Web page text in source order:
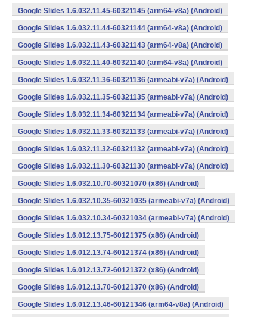
Google Slides 1.6.032.11.45-60321145 (arm64-v8a) (Android)
Google Slides 1.6.032.11.44-60321144 (arm64-v8a) (Android)
Google Slides 1.6.032.11.43-60321143 (arm64-v8a) (Android)
Google Slides 1.6.032.11.40-60321140 (arm64-v8a) (Android)
Google Slides 1.6.032.11.36-60321136 (armeabi-v7a) (Android)
Google Slides 1.6.032.11.35-60321135 (armeabi-v7a) (Android)
Google Slides 1.6.032.11.34-60321134 (armeabi-v7a) (Android)
Google Slides 1.6.032.11.33-60321133 (armeabi-v7a) (Android)
Google Slides 1.6.032.11.32-60321132 (armeabi-v7a) (Android)
Google Slides 1.6.032.11.30-60321130 (armeabi-v7a) (Android)
Google Slides 1.6.032.10.70-60321070 (x86) (Android)
Google Slides 1.6.032.10.35-60321035 (armeabi-v7a) (Android)
Google Slides 1.6.032.10.34-60321034 (armeabi-v7a) (Android)
Google Slides 1.6.012.13.75-60121375 (x86) (Android)
Google Slides 1.6.012.13.74-60121374 (x86) (Android)
Google Slides 1.6.012.13.72-60121372 (x86) (Android)
Google Slides 1.6.012.13.70-60121370 (x86) (Android)
Google Slides 1.6.012.13.46-60121346 (arm64-v8a) (Android)